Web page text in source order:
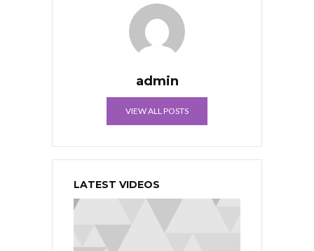
admin
VIEW ALL POSTS
LATEST VIDEOS